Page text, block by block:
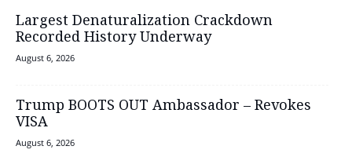
Largest Denaturalization Crackdown
Recorded History Underway
August 6, 2026
Trump BOOTS OUT Ambassador – Revokes
VISA
August 6, 2026